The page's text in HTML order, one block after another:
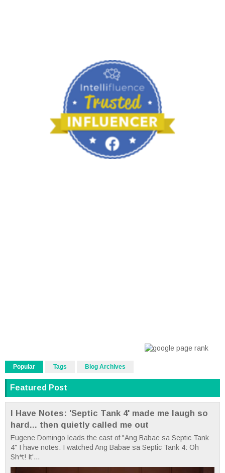
Popular Tags Blog Archives
Featured Post
I Have Notes: 'Septic Tank 4' made me laugh so
hard... then quietly called me out
Eugene Domingo leads the cast of "Ang Babae sa Septic Tank
4" I have notes. I watched Ang Babae sa Septic Tank 4: Oh
Sh*t! It'...